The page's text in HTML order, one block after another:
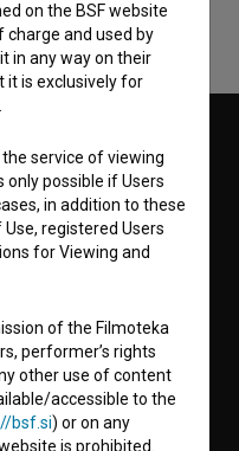
ISSN 2670-787X
on the BSF website
charge and used by
in any way on their
it is exclusively for
service of viewing
possible if Users
in addition to these
registered Users
for Viewing and
of the Filmoteka
performer’s rights
other use of content
accessible to the
bsf.si) or on any
is prohibited.